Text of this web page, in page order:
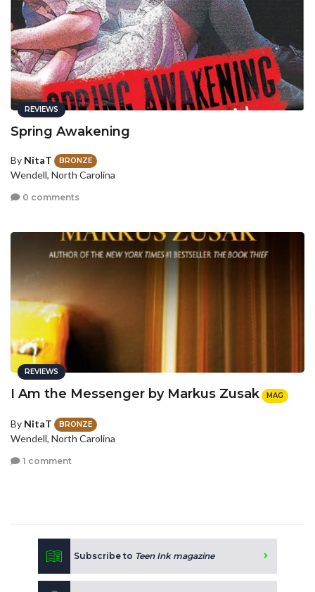
REVIEWS
Spring Awakening
By NitaT BRONZE
Wendell, North Carolina
0 comments
REVIEWS
I Am the Messenger by Markus Zusak MAG
By NitaT BRONZE
Wendell, North Carolina
1 comment
Subscribe to Teen Ink magazine